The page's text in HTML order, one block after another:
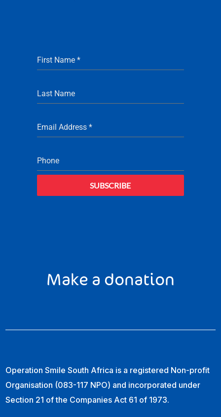
First Name *
Last Name
Email Address *
Phone
SUBSCRIBE
Make a donation
Operation Smile South Africa is a registered Non-profit
Organisation (083-117 NPO) and incorporated under
Section 21 of the Companies Act 61 of 1973.